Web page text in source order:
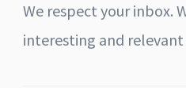
We respect your inbox.
interesting and relevant